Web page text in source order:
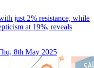
just 2% resistance, while
at 19%, reveals
8th May 2025